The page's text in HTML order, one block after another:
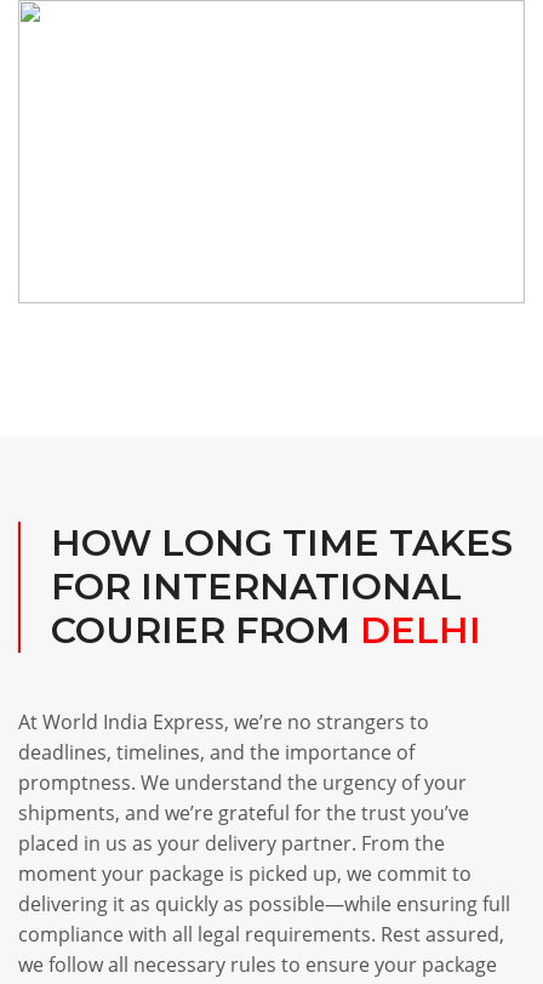
HOW LONG TIME TAKES
FOR INTERNATIONAL
COURIER FROM DELHI
At World India Express, we’re no strangers to
deadlines, timelines, and the importance of
promptness. We understand the urgency of your
shipments, and we’re grateful for the trust you’ve
placed in us as your delivery partner. From the
moment your package is picked up, we commit to
delivering it as quickly as possible—while ensuring full
compliance with all legal requirements. Rest assured,
we follow all necessary rules to ensure your package